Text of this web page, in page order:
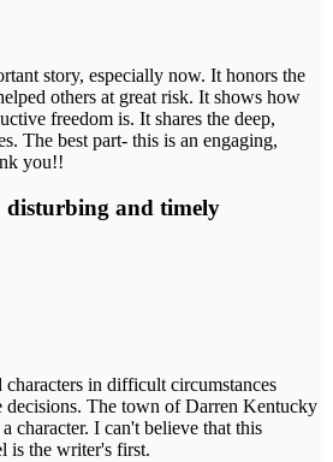
story, especially now. It honors the
others at great risk. It shows how
freedom is. It shares the deep,
The best part- this is an engaging,
you!!
disturbing and timely
in difficult circumstances
decisions. The town of Darren Kentucky
character. I can't believe that this
is the writer's first.